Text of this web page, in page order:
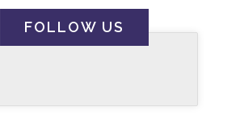
FOLLOW US